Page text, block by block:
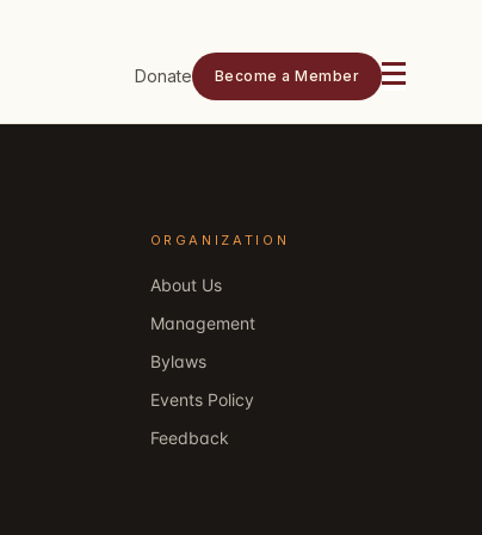
Donate Become a Member
ORGANIZATION
About Us
Management
Bylaws
Events Policy
Feedback